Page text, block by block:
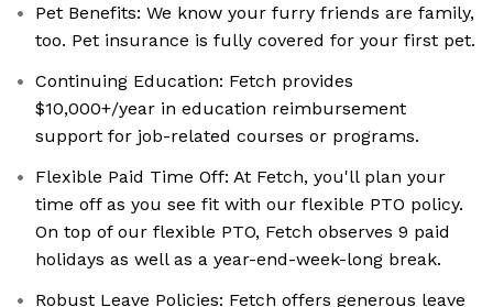
Pet Benefits: We know your furry friends are family,
too. Pet insurance is fully covered for your first pet.
Continuing Education: Fetch provides
$10,000+/year in education reimbursement
support for job-related courses or programs.
Flexible Paid Time Off: At Fetch, you'll plan your
time off as you see fit with our flexible PTO policy.
On top of our flexible PTO, Fetch observes 9 paid
holidays as well as a year-end-week-long break.
Robust Leave Policies: Fetch offers generous leave